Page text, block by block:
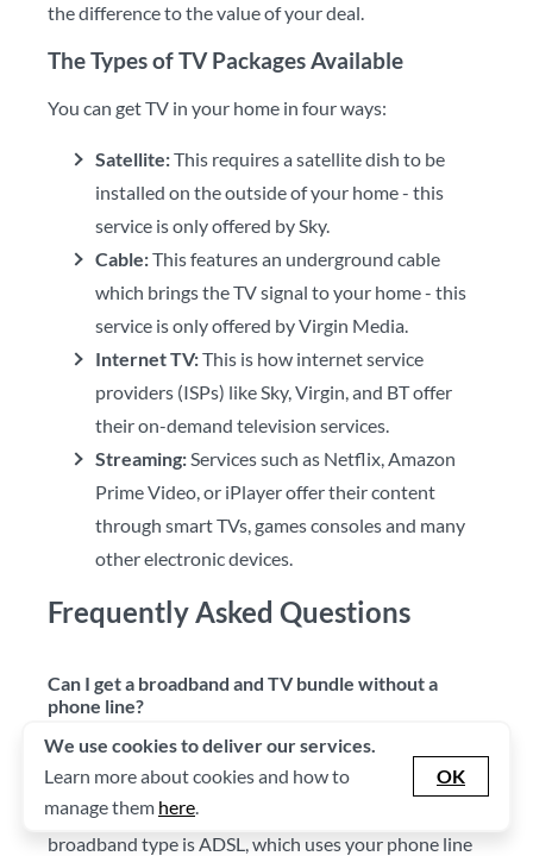
the difference to the value of your deal.
The Types of TV Packages Available
You can get TV in your home in four ways:
Satellite:This requires a satellite dish to be
installed on the outside of your home - this
service is only offered by Sky.
Cable:This features an underground cable
which brings the TV signal to your home - this
service is only offered by Virgin Media.
Internet TV:This is how internet service
providers (ISPs) like Sky, Virgin, and BT offer
their on-demand television services.
Streaming:Services such as Netflix, Amazon
Prime Video, or iPlayer offer their content
through smart TVs, games consoles and many
other electronic devices.
Frequently Asked Questions
Can I get a broadband and TV bundle without a
phone line?
Whether you're able to get this package without a
phone line depends on the type of broadband you're
able to receive. The most commonly available
broadband type is ADSL, which uses your phone line
We use cookies to deliver our services.
Learn more about cookies and how to
manage them here.
OK